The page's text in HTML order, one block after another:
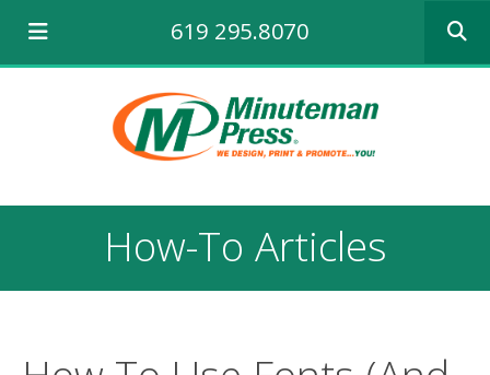
619 295.8070
the
to
the
How-To Articles